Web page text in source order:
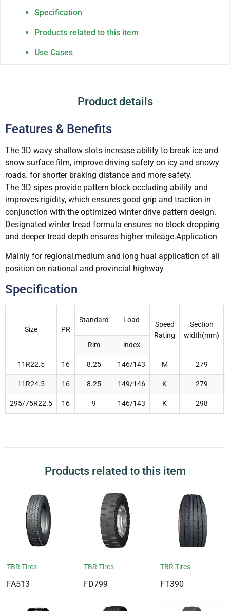
Specification
Products related to this item
Use Cases
Product details
Features & Benefits
The 3D wavy shallow slots increase ability to break ice and
snow surface film, improve driving safety on icy and snowy
roads. for shorter braking distance and more safety.
The 3D sipes provide pattern block-occluding ability and
improves rigidity, which ensures good grip and traction in
conjunction with the optimized winter drive pattern design.
Designated winter tread formula ensures no block dropping
and deeper tread depth ensures higher mileage.Application
Mainly for regional,medium and long hual application of all
position on national and provincial highway
Specification
Size PR
Standard Load
Speed
Rating
Section
width(mm)
Rim
index
11R22.5 16 8.25 146/143 M 279
11R24.5 16 8.25 149/146 K 279
295/75R22.5 16 9 146/143 K 298
Products related to this item
TBR Tires
FA513
TBR Tires
FD799
TBR Tires
FT390